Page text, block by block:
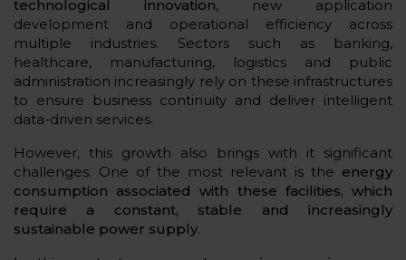
technological innovation, new application
development and operational efficiency across
multiple industries. Sectors such as banking,
healthcare, manufacturing, logistics and public
administration increasingly rely on these infrastructures
to ensure business continuity and deliver intelligent
data-driven services.
However, this growth also brings with it significant
challenges. One of the most relevant is the energy
consumption associated with these facilities, which
require a constant, stable and increasingly
sustainable power supply.